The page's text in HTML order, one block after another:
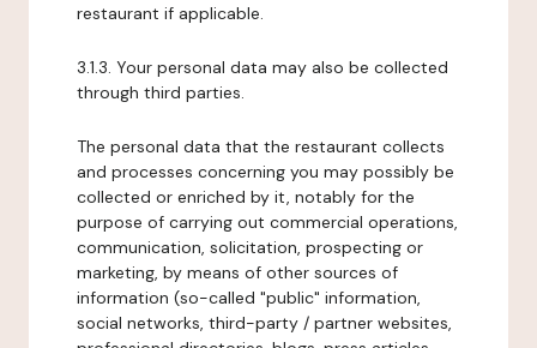
restaurant if applicable.
3.1.3. Your personal data may also be collected
through third parties.
The personal data that the restaurant collects
and processes concerning you may possibly be
collected or enriched by it, notably for the
purpose of carrying out commercial operations,
communication, solicitation, prospecting or
marketing, by means of other sources of
information (so-called "public" information,
social networks, third-party / partner websites,